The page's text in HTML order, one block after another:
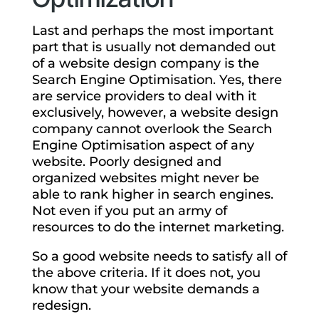
Last and perhaps the most important
part that is usually not demanded out
of a website design company is the
Search Engine Optimisation. Yes, there
are service providers to deal with it
exclusively, however, a website design
company cannot overlook the Search
Engine Optimisation aspect of any
website. Poorly designed and
organized websites might never be
able to rank higher in search engines.
Not even if you put an army of
resources to do the internet marketing.
So a good website needs to satisfy all of
the above criteria. If it does not, you
know that your website demands a
redesign.